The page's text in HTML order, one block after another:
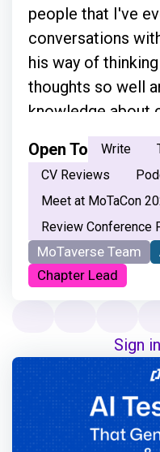
people that I've
conversations
his way of
thoughts so well
knowledge about
everything.”
Open To Write
CV Reviews
Meet at MoTaCon
Review Conference
MoTaverse Team
Chapter Lead
Sign in